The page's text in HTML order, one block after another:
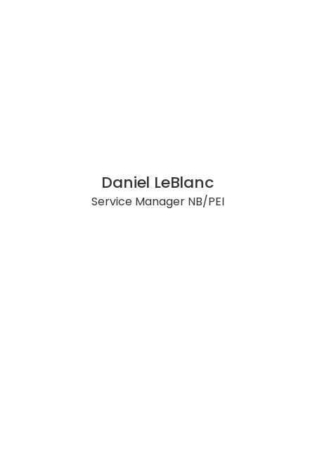
Daniel LeBlanc
Service Manager NB/PEI